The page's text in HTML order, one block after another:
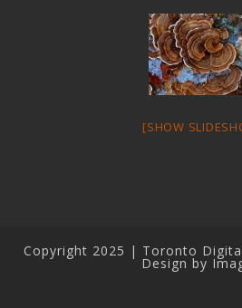
[SHOW
Copyright 2025 | Toronto
Design by